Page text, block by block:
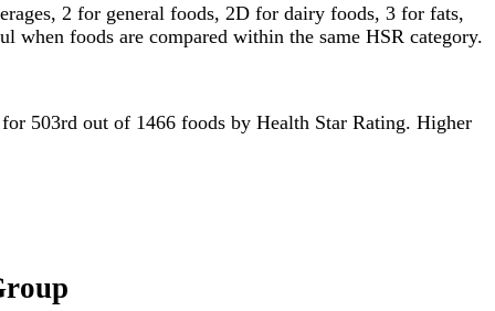
2 for general foods, 2D for dairy foods, 3 for fats,
when foods are compared within the same HSR category.
503rd out of 1466 foods by Health Star Rating. Higher